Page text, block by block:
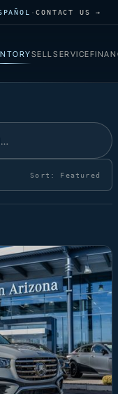
·CONTACT US →
SELLSERVICE
Sort: Featured